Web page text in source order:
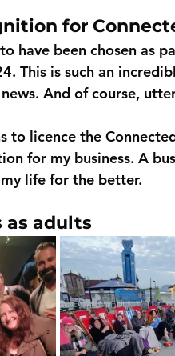
for
have been chosen as
This is such an
And of course,
to licence the
for my business. A
life for the better.
as adults